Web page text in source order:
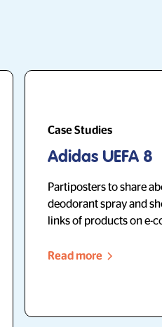
Case Studies
Adidas UEFA 8
Partiposters to share
deodorant spray and
links of products on e-
Read more